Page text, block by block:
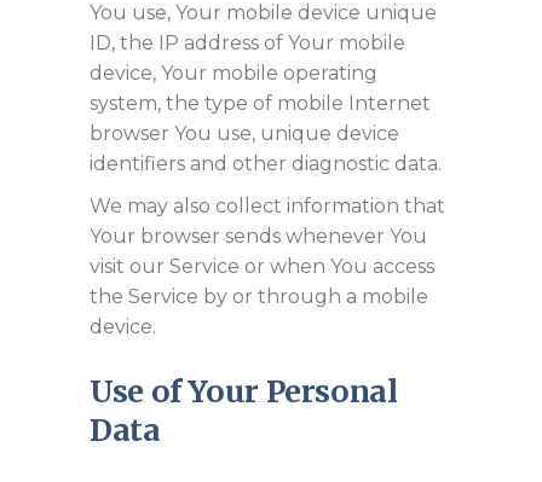
You use, Your mobile device unique
ID, the IP address of Your mobile
device, Your mobile operating
system, the type of mobile Internet
browser You use, unique device
identifiers and other diagnostic data.
We may also collect information that
Your browser sends whenever You
visit our Service or when You access
the Service by or through a mobile
device.
Use of Your Personal
Data